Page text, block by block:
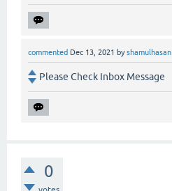
commented Dec 13, 2021 byshamulhasan
Please Check Inbox Message
0